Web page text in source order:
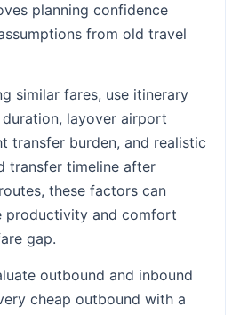
planning confidence
from old travel
similar fares, use itinerary
layover airport
transfer burden, and realistic
transfer timeline after
these factors can
productivity and comfort
gap.
outbound and inbound
cheap outbound with a